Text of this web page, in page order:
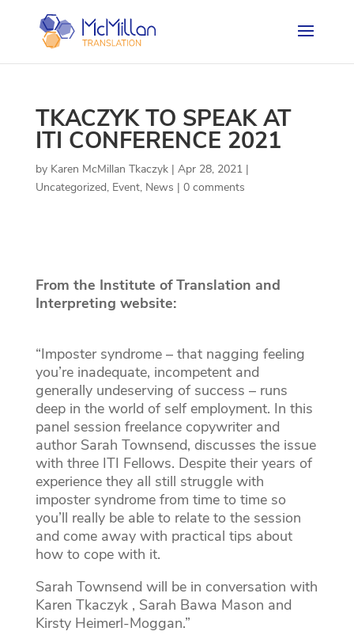
TKACZYK TO SPEAK AT
ITI CONFERENCE 2021
by Karen McMillan Tkaczyk| Apr 28, 2021|
Uncategorized, Event, News | 0 comments
From the Institute of Translation and
Interpreting website:
“Imposter syndrome – that nagging feeling
you’re inadequate, incompetent and
generally undeserving of success – runs
deep in the world of self employment. In this
panel session freelance copywriter and
author Sarah Townsend, discusses the issue
with three ITI Fellows. Despite their years of
experience they all still struggle with
imposter syndrome from time to time so
you’ll really be able to relate to the session
and come away with practical tips about
how to cope with it.
Sarah Townsend will be in conversation with
Karen Tkaczyk , Sarah Bawa Mason and
Kirsty Heimerl-Moggan.”